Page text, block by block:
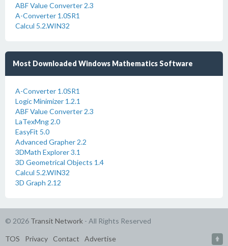
ABF Value Converter 2.3
A-Converter 1.0SR1
Calcul 5.2.WIN32
Most Downloaded Windows Mathematics Software
A-Converter 1.0SR1
Logic Minimizer 1.2.1
ABF Value Converter 2.3
LaTexMng 2.0
EasyFit 5.0
Advanced Grapher 2.2
3DMath Explorer 3.1
3D Geometrical Objects 1.4
Calcul 5.2.WIN32
3D Graph 2.12
© 2026 Transit Network - All Rights Reserved
TOS Privacy Contact Advertise